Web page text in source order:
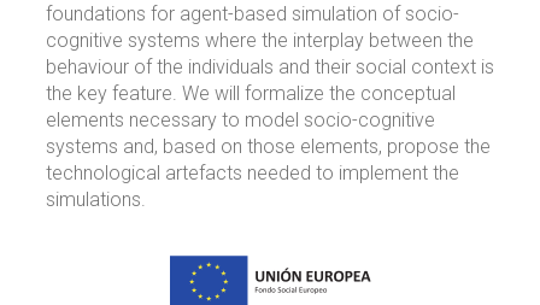
foundations for agent-based simulation of socio-
cognitive systems where the interplay between the
behaviour of the individuals and their social context is
the key feature. We will formalize the conceptual
elements necessary to model socio-cognitive
systems and, based on those elements, propose the
technological artefacts needed to implement the
simulations.